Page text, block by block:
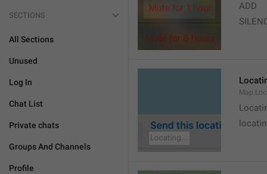
SECTIONS
All Sections
Unused
Log In
Chat List
Private chats
Groups And Channels
Profile
ADD